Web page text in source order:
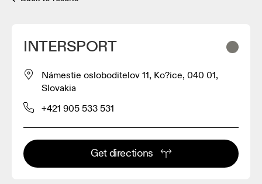
INTERSPORT
Námestie osloboditelov 11, Ko?ice, 040 01,
Slovakia
+421 905 533 531
Get directions